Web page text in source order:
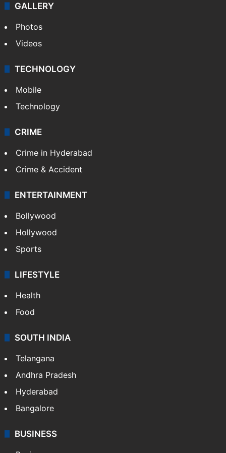
GALLERY
Photos
Videos
TECHNOLOGY
Mobile
Technology
CRIME
Crime in Hyderabad
Crime & Accident
ENTERTAINMENT
Bollywood
Hollywood
Sports
LIFESTYLE
Health
Food
SOUTH INDIA
Telangana
Andhra Pradesh
Hyderabad
Bangalore
BUSINESS